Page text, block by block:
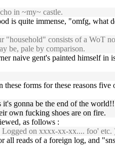
in ~my~ castle.
is quite immense, "omfg, what
"household" consists of a WoT
be, pale by comparison.
naive gent's painted himself
forms for these reasons five
gonna be the end of the
own fucking shoes are on fire.
as follows :
Logged on xxxx-xx-xx.... foo' etc.
all reads of a foreign log, and